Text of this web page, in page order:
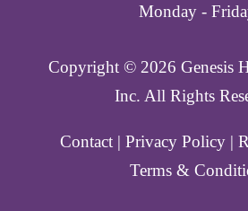
Monday -
Copyright ©️ 2026 Genesis
Inc. All Rights
Contact| Privacy Policy|
Terms &